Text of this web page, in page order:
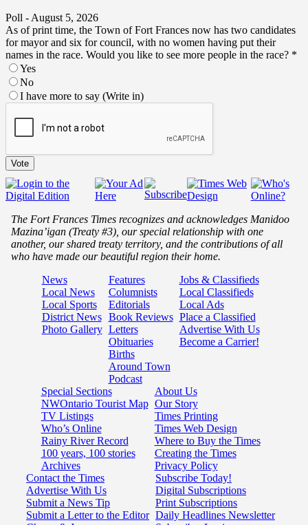
Poll - August 5, 2026
As of print time, the Town of Fort Frances now has two candidates
for mayor and six for council, with no women having put their
names in the race. Would you like to see more people in the race? *
Yes
No
I have more to say (Write in)
put
Vote
The Fort Frances Times recognizes and acknowledges Manidoo
Mazina’igan (Treaty #3), our special relationship with one
another, our shared treaty territory, and the contributions of all
who have made our beautiful region their home.
News
Local News
Local Sports
District News
Photo Gallery
Features
Columnists
Editorials
Book Reviews
Letters
Obituaries
Births
Around Town
Podcast
Jobs & Classifieds
Local Classifieds
Local Ads
Place a Classified
Advertise With Us
Become a Carrier!
Special Sections
NWOntario Tourist Map
TV Listings
Who’s Online
Rainy River Record
100 years, 100 stories
Archives
About Us
Our Story
Times Printing
Times Web Design
Where to Buy the Times
Creating the Times
Privacy Policy
Contact the Times
Advertise With Us
Submit a News Tip
Submit a Letter to the Editor
Subscribe Today!
Digital Subscriptions
Print Subscriptions
Daily Headlines Newsletter